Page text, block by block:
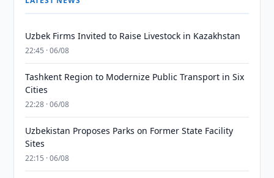
Uzbek Firms Invited to Raise Livestock in Kazakhstan
22:45 · 06/08
Tashkent Region to Modernize Public Transport in Six
Cities
22:28 · 06/08
Uzbekistan Proposes Parks on Former State Facility
Sites
22:15 · 06/08